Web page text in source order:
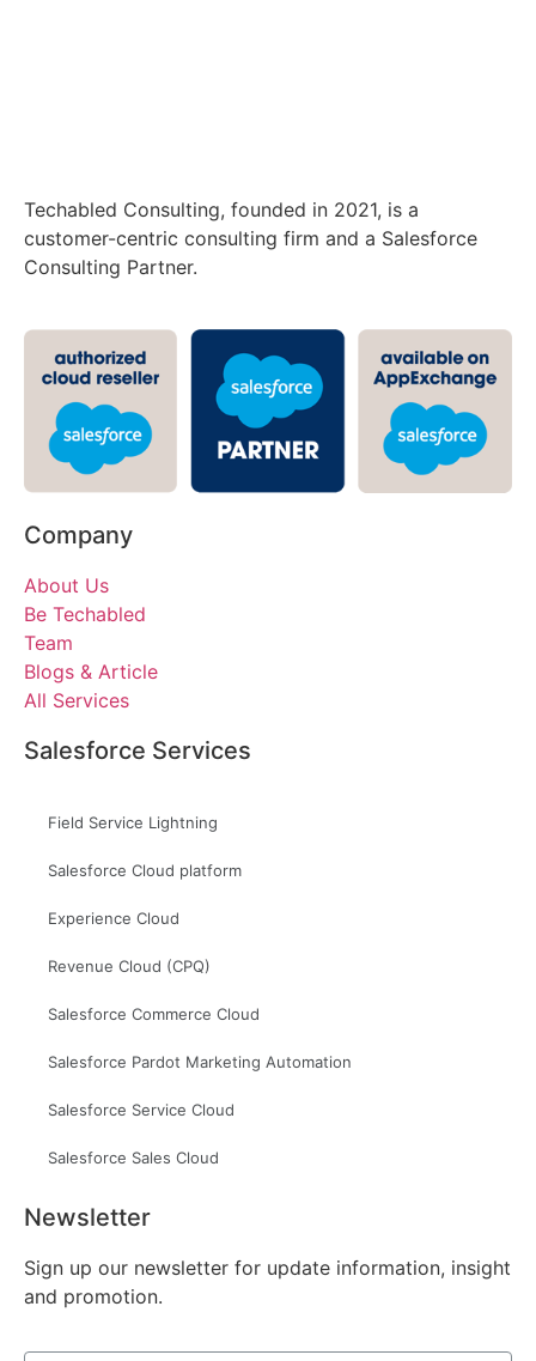
Techabled Consulting, founded in 2021, is a
customer-centric consulting firm and a Salesforce
Consulting Partner.
Company
About Us
Be Techabled
Team
Blogs & Article
All Services
Salesforce Services
Field Service Lightning
Salesforce Cloud platform
Experience Cloud
Revenue Cloud (CPQ)
Salesforce Commerce Cloud
Salesforce Pardot Marketing Automation
Salesforce Service Cloud
Salesforce Sales Cloud
Newsletter
Sign up our newsletter for update information, insight
and promotion.